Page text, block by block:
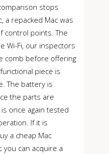
stops
a repacked Mac was
control points. The
Wi-Fi, our inspectors
comb before offering
piece is
The battery is
the parts are
once again tested
If it is
a cheap Mac
you can acquire a